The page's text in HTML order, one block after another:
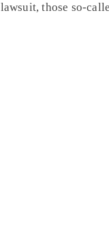
lawsuit, those so-